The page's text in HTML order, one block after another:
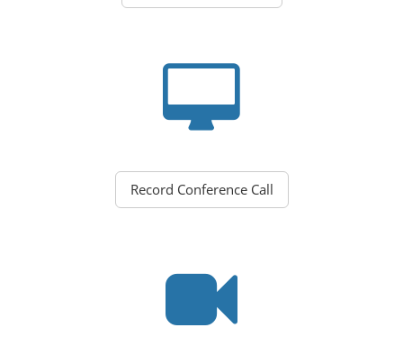
Record Conference Call